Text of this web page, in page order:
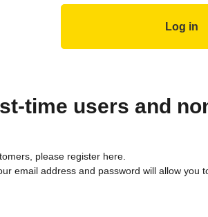
time users and
please register here.
email address and password will allow you